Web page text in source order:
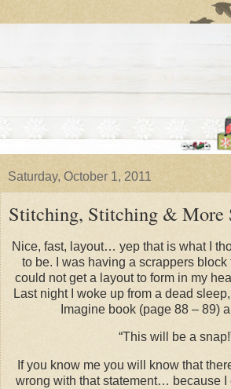
Saturday, October 1, 2011
Stitching, Stitching & More
Nice, fast, layout… yep that is what I
to be. I was having a scrappers
could not get a layout to form in my
Last night I woke up from a dead
Imagine book (page 88 – 89)
“This will be a
If you know me you will know that
wrong with that statement… because I